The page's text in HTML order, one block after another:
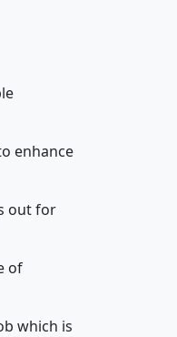
enhance
out for
of
which is